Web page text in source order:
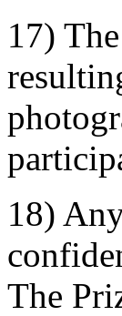
17)
18)
The